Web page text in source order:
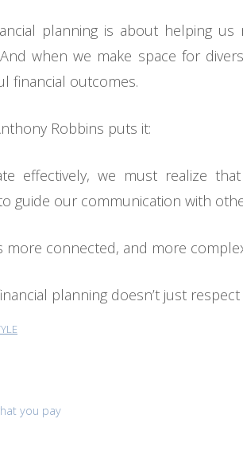
planning is about helping
when we make space for
financial outcomes.
Robbins puts it:
effectively, we must realize
guide our communication with
more connected, and more
planning doesn’t just
you pay